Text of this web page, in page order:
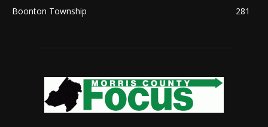
Boonton Township
281